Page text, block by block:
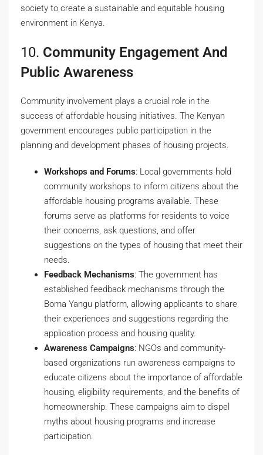
society to create a sustainable and equitable housing
environment in Kenya.
10. Community Engagement And
Public Awareness
Community involvement plays a crucial role in the
success of affordable housing initiatives. The Kenyan
government encourages public participation in the
planning and development phases of housing projects.
Workshops and Forums: Local governments hold
community workshops to inform citizens about the
affordable housing programs available. These
forums serve as platforms for residents to voice
their concerns, ask questions, and offer
suggestions on the types of housing that meet their
needs.
Feedback Mechanisms: The government has
established feedback mechanisms through the
Boma Yangu platform, allowing applicants to share
their experiences and suggestions regarding the
application process and housing quality.
Awareness Campaigns: NGOs and community-
based organizations run awareness campaigns to
educate citizens about the importance of affordable
housing, eligibility requirements, and the benefits of
homeownership. These campaigns aim to dispel
myths about housing programs and increase
participation.